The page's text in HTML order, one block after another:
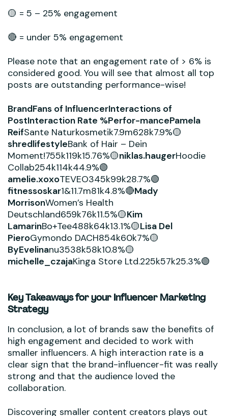
🟡 = 5 – 25% engagement
🔴 = under 5% engagement
Please note that an engagement rate of > 6% is
considered good. You will see that almost all top
posts are outstanding performance-wise!
BrandFans of InfluencerInteractions of
PostInteraction Rate %Perfor-mancePamela
ReifSante Naturkosmetik7.9m628k7.9%🟡
shredlifestyleBank of Hair – Dein
Moment!755k119k15.76%🟡niklas.haugerHoodie
Collab254k114k44.9%🟢
amelie.xoxoTEVEO345k99k28.7%🟢
fitnessoskar1&11.7m81k4.8%🔴Mady
MorrisonWomen’s Health
Deutschland659k76k11.5%🟡Kim
LamarinBo+Tee488k64k13.1%🟡Lisa Del
PieroGymondo DACH854k60k7%🟡
ByEvelinanu3538k58k10.8%🟡
michelle_czajaKinga Store Ltd.225k57k25.3%🟢
Key Takeaways for your Influencer Marketing
Strategy
In conclusion, a lot of brands saw the benefits of
high engagement and decided to work with
smaller influencers. A high interaction rate is a
clear sign that the brand-influencer-fit was really
strong and that the audience loved the
collaboration.
Discovering smaller content creators plays out